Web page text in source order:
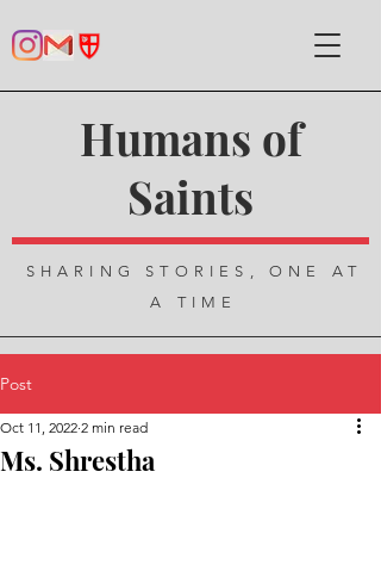
Humans of
Saints
SHARING STORIES, ONE AT
A TIME
Post
Ms. Shrestha
Oct 11, 2022 2 min read